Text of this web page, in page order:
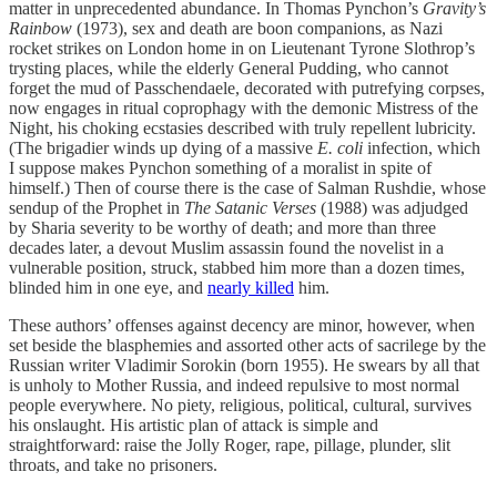
matter in unprecedented abundance. In Thomas Pynchon’s Gravity’s
Rainbow (1973), sex and death are boon companions, as Nazi
rocket strikes on London home in on Lieutenant Tyrone Slothrop’s
trysting places, while the elderly General Pudding, who cannot
forget the mud of Passchendaele, decorated with putrefying corpses,
now engages in ritual coprophagy with the demonic Mistress of the
Night, his choking ecstasies described with truly repellent lubricity.
(The brigadier winds up dying of a massive E. coli infection, which
I suppose makes Pynchon something of a moralist in spite of
himself.) Then of course there is the case of Salman Rushdie, whose
sendup of the Prophet in The Satanic Verses (1988) was adjudged
by Sharia severity to be worthy of death; and more than three
decades later, a devout Muslim assassin found the novelist in a
vulnerable position, struck, stabbed him more than a dozen times,
blinded him in one eye, and nearly killed him.
These authors’ offenses against decency are minor, however, when
set beside the blasphemies and assorted other acts of sacrilege by the
Russian writer Vladimir Sorokin (born 1955). He swears by all that
is unholy to Mother Russia, and indeed repulsive to most normal
people everywhere. No piety, religious, political, cultural, survives
his onslaught. His artistic plan of attack is simple and
straightforward: raise the Jolly Roger, rape, pillage, plunder, slit
throats, and take no prisoners.